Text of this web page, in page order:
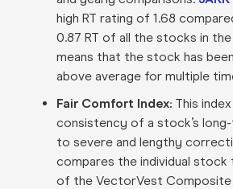
high RT rating of 1.68
0.87 RT of all the stocks in
means that the stock has
above average for multiple
Fair Comfort Index:This
consistency of a stock’s
to severe and lengthy
compares the individual
of the VectorVest